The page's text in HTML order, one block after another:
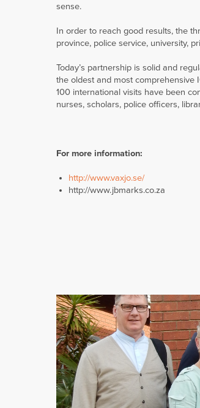
sense.
In order to reach good results, the
province, police service, university,
Today’s partnership is solid and
the oldest and most comprehensive
100 international visits have been
nurses, scholars, police officers,
For more information:
http://www.vaxjo.se/
http://www.jbmarks.co.za